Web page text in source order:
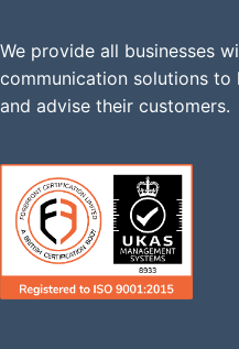
We provide all businesses
communication solutions to
and advise their customers.